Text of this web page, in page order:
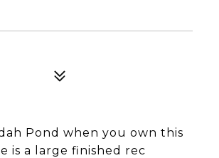
Pond when you own this
is a large finished rec